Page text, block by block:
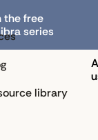
the free
series
library